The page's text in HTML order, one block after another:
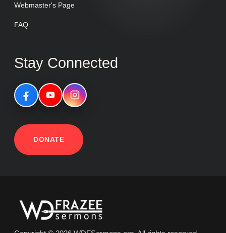
Webmaster's Page
FAQ
Stay Connected
DONATE